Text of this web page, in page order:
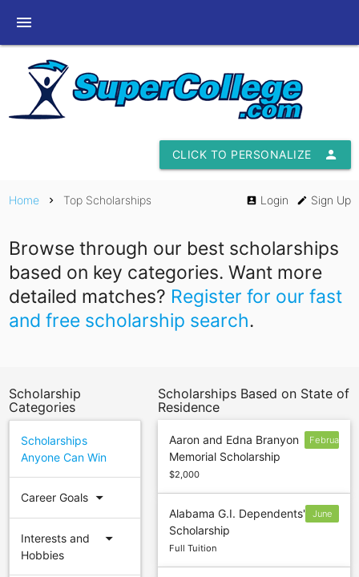
menu
person
CLICK TO PERSONALIZE
Home chevron_right Top Scholarships account_box Login edit Sign Up
Browse through our best scholarships
based on key categories. Want more
detailed matches? Register for our fast
and free scholarship search.
Scholarship
Categories
Scholarships
Anyone Can Win
Career Goals arrow_drop_down
Interests and
Hobbies
arrow_drop_down
Scholarships Based on State of
Residence
Aaron and Edna Branyon
Memorial Scholarship
$2,000
February
Alabama G.I. Dependents'
Scholarship
Full Tuition
June